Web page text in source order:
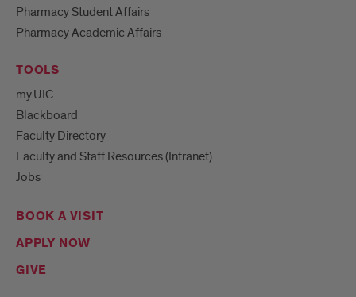
Pharmacy Student Affairs
Pharmacy Academic Affairs
TOOLS
my.UIC
Blackboard
Faculty Directory
Faculty and Staff Resources (Intranet)
Jobs
BOOK A VISIT
APPLY NOW
GIVE